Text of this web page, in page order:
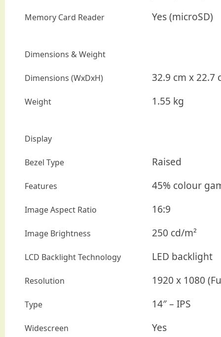
Memory Card Reader Yes (microSD)
Dimensions & Weight
Dimensions (WxDxH) 32.9 cm x 22.7
Weight 1.55 kg
Display
Bezel Type Raised
Features 45% colour
Image Aspect Ratio 16:9
Image Brightness 250 cd/m²
LCD Backlight Technology LED backlight
Resolution 1920 x 1080
Type 14″ – IPS
Widescreen Yes